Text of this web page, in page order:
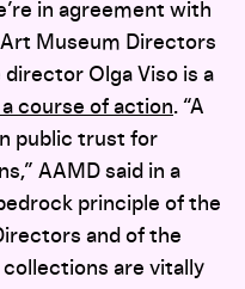
in agreement with
Museum Directors
Olga Viso is a
course of action. “A
public trust for
AAMD said in a
principle of the
and of the
are vitally